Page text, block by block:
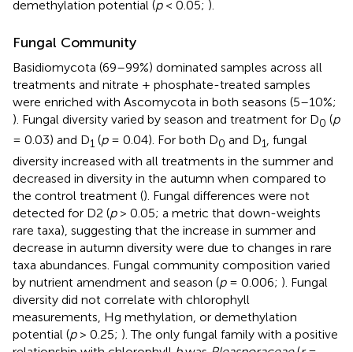
demethylation potential (p< 0.05; ).
Fungal Community
Basidiomycota (69–99%) dominated samples across all
treatments and nitrate + phosphate-treated samples
were enriched with Ascomycota in both seasons (5–10%;
). Fungal diversity varied by season and treatment for D0 (p
= 0.03) and D1 (p= 0.04). For both D0 and D1, fungal
diversity increased with all treatments in the summer and
decreased in diversity in the autumn when compared to
the control treatment (). Fungal differences were not
detected for D2 (p> 0.05; a metric that down-weights
rare taxa), suggesting that the increase in summer and
decrease in autumn diversity were due to changes in rare
taxa abundances. Fungal community composition varied
by nutrient amendment and season (p= 0.006; ). Fungal
diversity did not correlate with chlorophyll
measurements, Hg methylation, or demethylation
potential (p> 0.25; ). The only fungal family with a positive